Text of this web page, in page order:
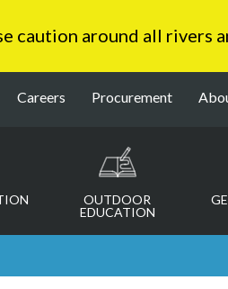
caution around all rivers
Careers Procurement
OUTDOOR
EDUCATION